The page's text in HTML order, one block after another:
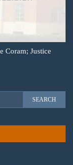
Coram; Justice